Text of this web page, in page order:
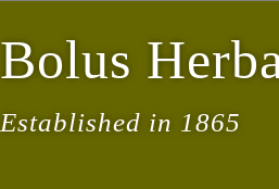
Bolus
Established in 1865